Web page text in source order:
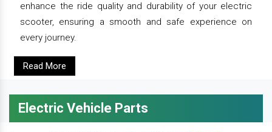
enhance the ride quality and durability of your electric
scooter, ensuring a smooth and safe experience on
every journey.
Read More
Electric Vehicle Parts